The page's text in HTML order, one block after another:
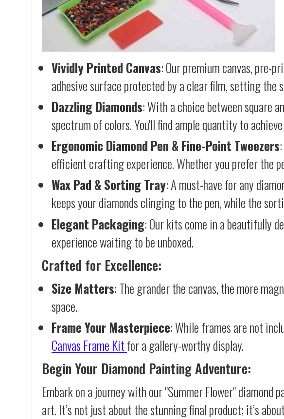
Vividly Printed Canvas: Our premium canvas, pre-
adhesive surface protected by a clear film, setting the
Dazzling Diamonds: With a choice between square
spectrum of colors. You'll find ample quantity to
Ergonomic Diamond Pen & Fine-Point Tweezers
efficient crafting experience. Whether you prefer the
Wax Pad & Sorting Tray: A must-have for any
keeps your diamonds clinging to the pen, while the
Elegant Packaging: Our kits come in a beautifully
experience waiting to be unboxed.
Crafted for Excellence:
Size Matters: The grander the canvas, the more
space.
Frame Your Masterpiece: While frames are not
Canvas Frame Kitfor a gallery-worthy display.
Begin Your Diamond Painting Adventure:
Embark on a journey with our "Summer Flower"
art. It’s not just about the stunning final product; it’s